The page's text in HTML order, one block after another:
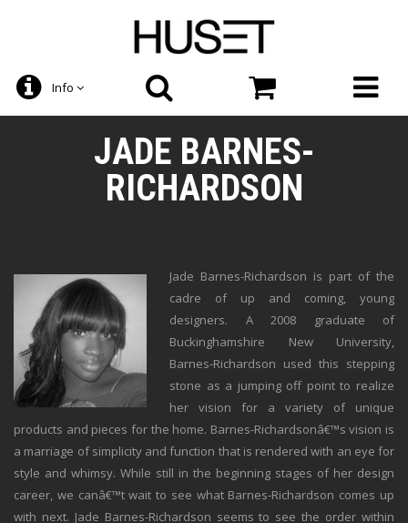
Info
JADE BARNES-
RICHARDSON
Jade Barnes-Richardson is part of the
cadre of up and coming, young
designers. A 2008 graduate of
Buckinghamshire New University,
Barnes-Richardson used this stepping
stone as a jumping off point to realize
her vision for a variety of unique
products and pieces for the home. Barnes-Richardsonâ€™s vision is
a marriage of simplicity and function that is rendered with an eye for
style and whimsy. While still in the beginning stages of her design
career, we canâ€™t wait to see what Barnes-Richardson comes up
with next. Jade Barnes-Richardson seems to see the order within